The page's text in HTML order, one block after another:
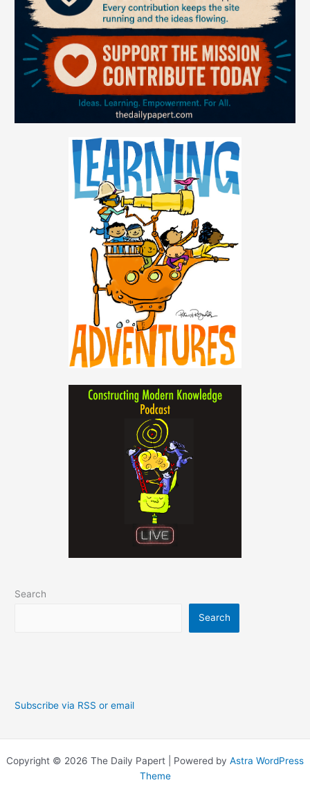
Search
Search
Subscribe via RSS or email
Copyright © 2026 The Daily Papert | Powered by Astra WordPress
Theme